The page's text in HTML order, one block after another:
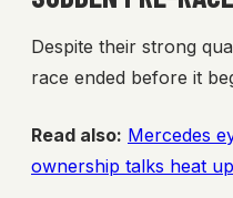
Despite their strong
race ended before it
Read also: Mercedes
ownership talks heat up